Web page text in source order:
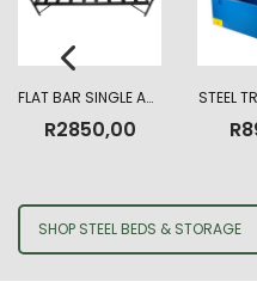
FLAT BAR SINGLE ARMY BED
R2850,00
STEEL
R
SHOP STEEL BEDS & STORAGE